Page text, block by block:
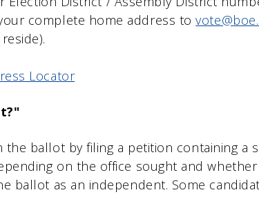
complete home address to
Locator
the ballot by filing a petition containing a
on the office sought and
ballot as an independent. Some